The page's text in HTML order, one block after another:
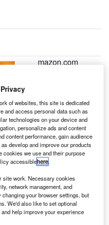
mazon.com
Origin is reportedly
preparing to conduct
flight tests of its rocket
engine on-board a
suborbital spaceship
this year.
Named BE-3, the
engine is said to be the
first-of-its-kind
hydrogen engine to be
of websites, this site is dedicated
and access personal data such as
technologies on your device and
personalize ads and content
content performance, gain audience
develop and improve our products
cookies we use and their purpose
accessiblehere.
site work. Necessary cookies
network management, and
your browser settings, but
We'd also like to set optional
help improve your experience